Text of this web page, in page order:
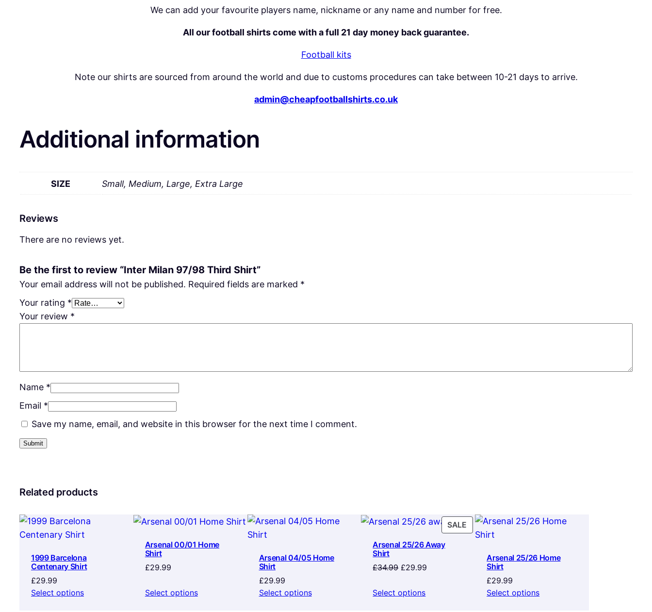
n
i
We can add your favourite players name, nickname or any name and number for free.
All our football shirts come with a full 21 day money back guarantee.
Football kits
Note our shirts are sourced from around the world and due to customs procedures can take between 10-21 days to arrive.
admin@cheapfootballshirts.co.uk
Additional information
SIZE Small, Medium, Large, Extra Large
Reviews
There are no reviews yet.
Be the first to review “Inter Milan 97/98 Third Shirt”
Your email address will not be published. Required fields are marked *
Your rating *
Your review *
Name *
Email *
Save my name, email, and website in this browser for the next time I comment.
Related products
1999 Barcelona
Centenary Shirt
£29.99
Select options
Arsenal 00/01 Home
Shirt
£29.99
Select options
Arsenal 04/05 Home
Shirt
£29.99
Select options
SALE PRODUCT
ON
Arsenal 25/26 Away
Shirt
£34.99 Original
was:
£29.99
Select options
Arsenal 25/26 Home
Shirt
£29.99
Select options